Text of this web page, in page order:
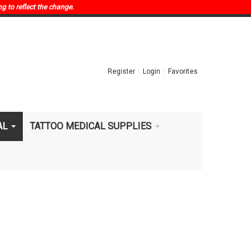
to reflect the change.
Register Login Favorites
TATTOO MEDICAL SUPPLIES